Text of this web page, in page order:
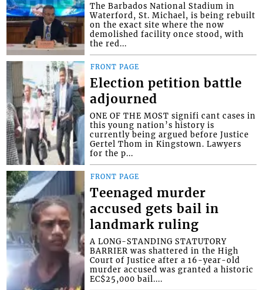
The Barbados National Stadium in
Waterford, St. Michael, is being rebuilt
on the exact site where the now
demolished facility once stood, with
the red...
FRONT PAGE
Election petition battle
adjourned
ONE OF THE MOST signifi cant cases in
this young nation’s history is
currently being argued before Justice
Gertel Thom in Kingstown. Lawyers
for the p...
FRONT PAGE
Teenaged murder
accused gets bail in
landmark ruling
A LONG-STANDING STATUTORY
BARRIER was shattered in the High
Court of Justice after a 16-year-old
murder accused was granted a historic
EC$25,000 bail....